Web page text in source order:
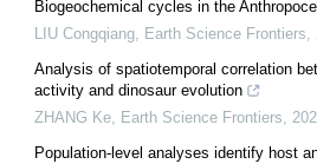
Biogeochemical cycles in the
LIU Congqiang, Earth Science Frontiers,
Analysis of spatiotemporal correlation
activity and dinosaur evolution
ZHANG Ke, Earth Science Frontiers,
Population-level analyses identify host